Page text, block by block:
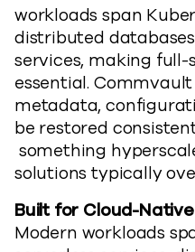
workloads span
distributed
services, making
essential. Commvault
metadata,
be restored
something
solutions typically
Built for Cloud-
Modern workloads